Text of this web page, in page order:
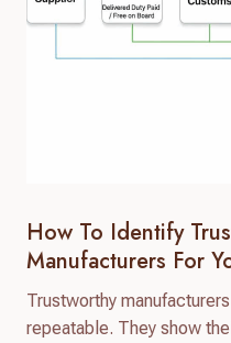
How To Identify
Manufacturers For
Trustworthy
repeatable. They show